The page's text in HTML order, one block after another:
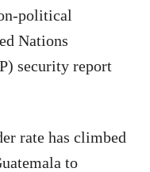
political
Nations
security report
rate has climbed
to